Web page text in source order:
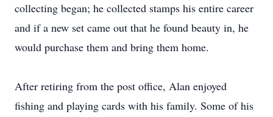
collecting began; he collected stamps his entire career
and if a new set came out that he found beauty in, he
would purchase them and bring them home.
After retiring from the post office, Alan enjoyed
fishing and playing cards with his family. Some of his